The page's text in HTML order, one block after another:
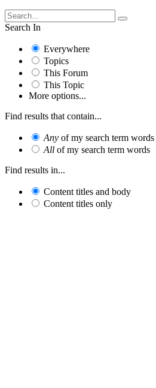
Search In
Everywhere
Topics
This Forum
This Topic
More options...
Find results that contain...
Any of my search term words
All of my search term words
Find results in...
Content titles and body
Content titles only